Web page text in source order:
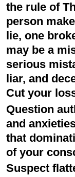
the rule of
person
lie, one
may be a
serious
liar, and
Cut your
Question
and
that
of your
Suspect